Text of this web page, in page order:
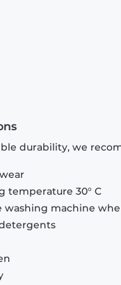
durability, we
temperature 30° C
washing machine